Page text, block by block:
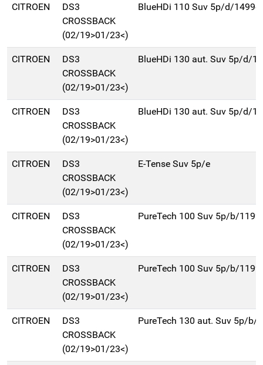
CITROEN
DS3
CROSSBACK
(02/19>01/23<)
BlueHDi 110 Suv 5p/d/
CITROEN
DS3
CROSSBACK
(02/19>01/23<)
BlueHDi 130 aut. Suv 5p/d/
CITROEN
DS3
CROSSBACK
(02/19>01/23<)
BlueHDi 130 aut. Suv 5p/d/
CITROEN
DS3
CROSSBACK
(02/19>01/23<)
E-Tense Suv 5p/e
CITROEN
DS3
CROSSBACK
(02/19>01/23<)
PureTech 100 Suv 5p/b/
CITROEN
DS3
CROSSBACK
(02/19>01/23<)
PureTech 100 Suv 5p/b/
CITROEN
DS3
CROSSBACK
(02/19>01/23<)
PureTech 130 aut. Suv 5p/b/